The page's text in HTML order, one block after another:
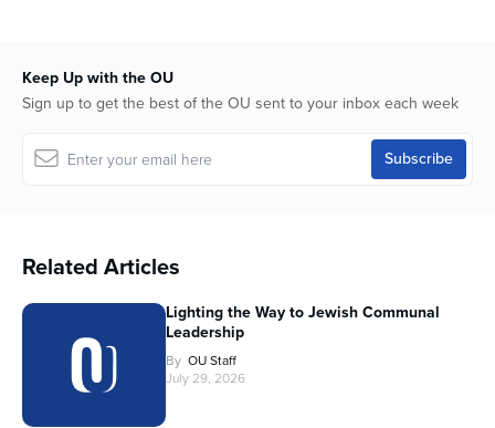
Keep Up with the OU
Sign up to get the best of the OU sent to your inbox each week
Related Articles
Lighting the Way to Jewish Communal
Leadership
By OU Staff
July 29, 2026